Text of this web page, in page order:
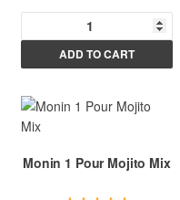
ADD TO CART
A
l
e
a
Monin 1 Pour Mojito Mix